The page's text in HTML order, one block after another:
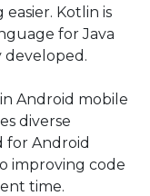
Kotlin is
for Java
developed.
Android mobile
diverse
for Android
improving code
time.